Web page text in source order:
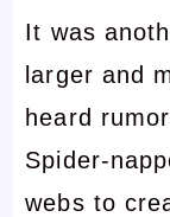
It was
larger and
heard
Spider-
webs to